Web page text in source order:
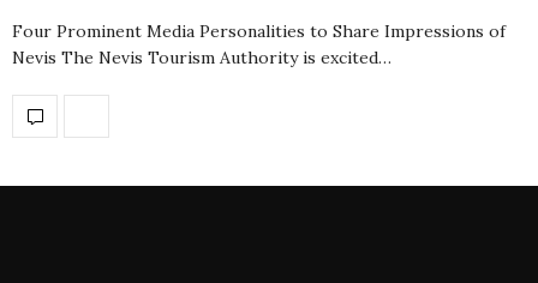
Four Prominent Media Personalities to Share Impressions of
Nevis The Nevis Tourism Authority is excited…